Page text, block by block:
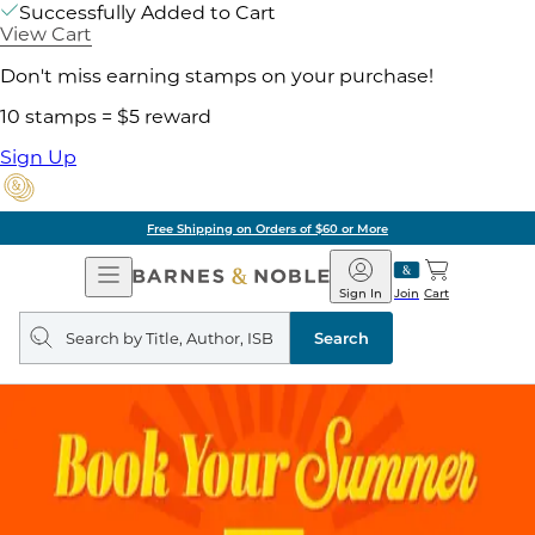
Successfully Added to Cart
View Cart
Don't miss earning stamps on your purchase!
10 stamps = $5 reward
Sign Up
Open
Navigation
Barnes
&
Noble
Join
Sign In Cart
Search
query
Search